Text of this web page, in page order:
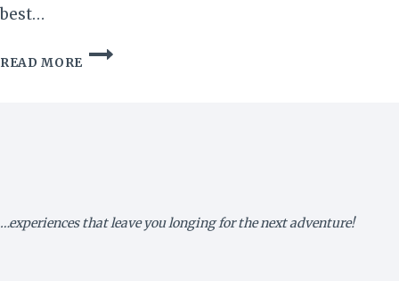
best…
READ MORE
HONEYMOON
…experiences that leave you longing for the next adventure!